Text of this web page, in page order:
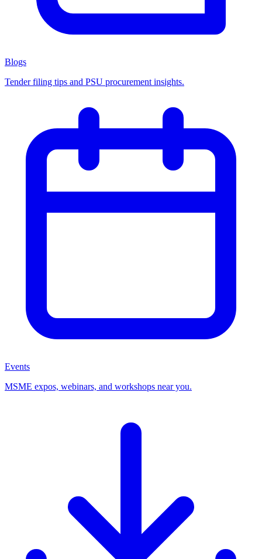
Blogs
Tender filing tips and PSU procurement insights.
Events
MSME expos, webinars, and workshops near you.